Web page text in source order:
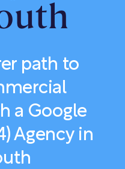
path to
a Google
Agency in